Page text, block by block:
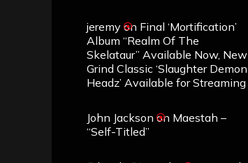
jeremy on Final ‘Mortification’
Album “Realm Of The
Skelataur” Available Now, New
Grind Classic ‘Slaughter Demon
Headz’ Available for Streaming
John Jackson on Maestah –
“Self-Titled”